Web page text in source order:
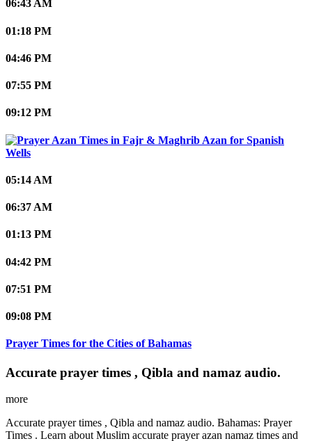
06:43 AM
01:18 PM
04:46 PM
07:55 PM
09:12 PM
Spanish
Wells
05:14 AM
06:37 AM
01:13 PM
04:42 PM
07:51 PM
09:08 PM
Prayer Times for the Cities of Bahamas
Accurate prayer times , Qibla and namaz audio.
more
Accurate prayer times , Qibla and namaz audio. Bahamas: Prayer
Times . Learn about Muslim accurate prayer azan namaz times and